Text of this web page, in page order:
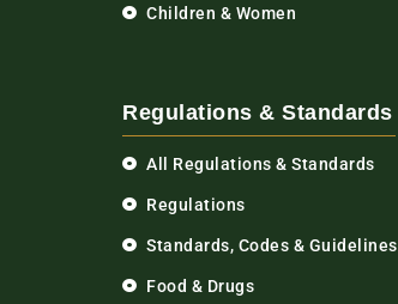
Children & Women
Regulations & Standards
All Regulations & Standards
Regulations
Standards, Codes & Guidelines
Food & Drugs